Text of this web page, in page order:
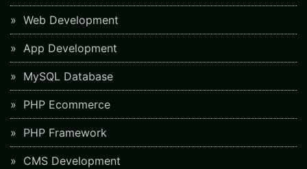
Web Development
App Development
MySQL Database
PHP Ecommerce
PHP Framework
CMS Development